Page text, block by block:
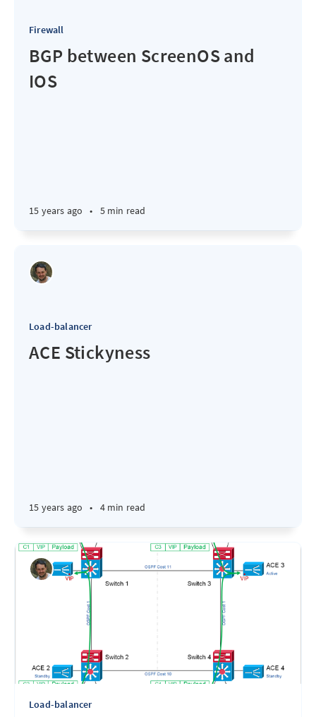
Firewall
BGP between ScreenOS and
IOS
15 years ago • 5 min read
Load-balancer
ACE Stickyness
15 years ago • 4 min read
Load-balancer